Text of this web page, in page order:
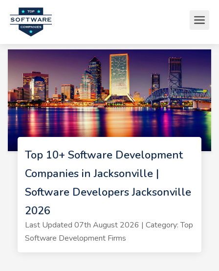
Top 10+ Software Development
Companies in Jacksonville |
Software Developers Jacksonville
2026
Last Updated 07th August 2026 | Category: Top
Software Development Firms